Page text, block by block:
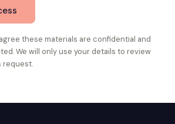
these materials are confidential and
We will only use your details to review
request.